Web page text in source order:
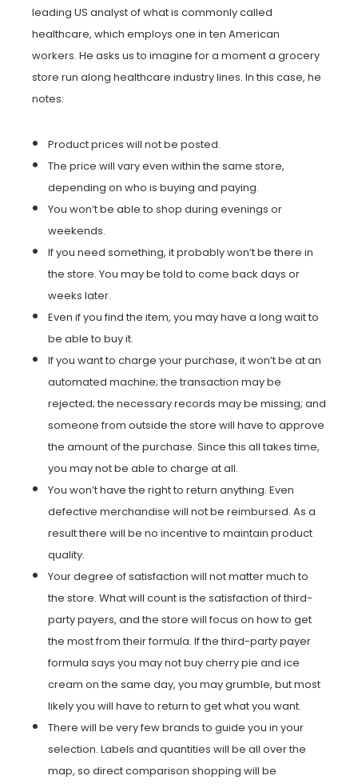
leading US analyst of what is commonly called
healthcare, which employs one in ten American
workers. He asks us to imagine for a moment a grocery
store run along healthcare industry lines. In this case, he
notes:
Product prices will not be posted.
The price will vary even within the same store,
depending on who is buying and paying.
You won’t be able to shop during evenings or
weekends.
If you need something, it probably won’t be there in
the store. You may be told to come back days or
weeks later.
Even if you find the item, you may have a long wait to
be able to buy it.
If you want to charge your purchase, it won’t be at an
automated machine; the transaction may be
rejected; the necessary records may be missing; and
someone from outside the store will have to approve
the amount of the purchase. Since this all takes time,
you may not be able to charge at all.
You won’t have the right to return anything. Even
defective merchandise will not be reimbursed. As a
result there will be no incentive to maintain product
quality.
Your degree of satisfaction will not matter much to
the store. What will count is the satisfaction of third-
party payers, and the store will focus on how to get
the most from their formula. If the third-party payer
formula says you may not buy cherry pie and ice
cream on the same day, you may grumble, but most
likely you will have to return to get what you want.
There will be very few brands to guide you in your
selection. Labels and quantities will be all over the
map, so direct comparison shopping will be